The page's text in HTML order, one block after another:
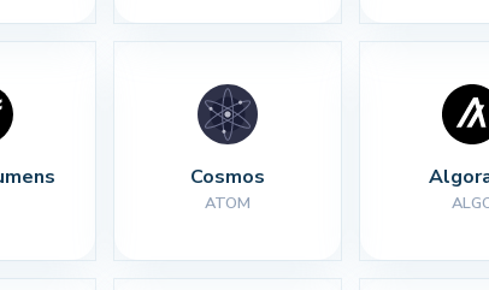
Cosmos
ATOM